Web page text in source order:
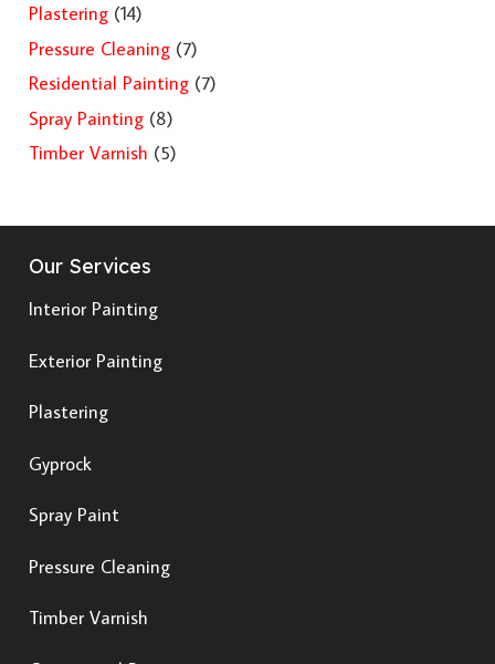
Plastering(14)
Pressure Cleaning(7)
Residential Painting(7)
Spray Painting(8)
Timber Varnish (5)
Our Services
Interior Painting
Exterior Painting
Plastering
Gyprock
Spray Paint
Pressure Cleaning
Timber Varnish